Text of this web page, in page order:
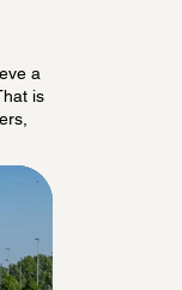
a
is
and
as